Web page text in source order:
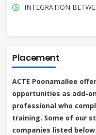
INTEGRATION
Placement
ACTE Poonamallee
opportunities as add-
professional who
training. Some of our
companies listed below.